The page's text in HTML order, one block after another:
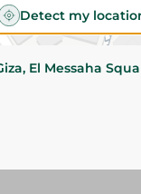
Detect my
El Messaha